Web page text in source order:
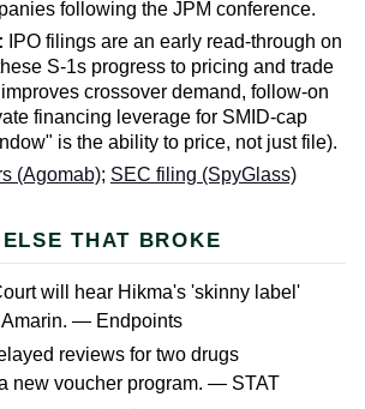
following the JPM conference.
: IPO filings are an early read-through on
S-1s progress to pricing and trade
crossover demand, follow-on
financing leverage for SMID-cap
is the ability to price, not just file).
(Agomab); SEC filing (SpyGlass)
THAT BROKE
will hear Hikma's 'skinny label'
Amarin. — Endpoints
reviews for two drugs
new voucher program. — STAT